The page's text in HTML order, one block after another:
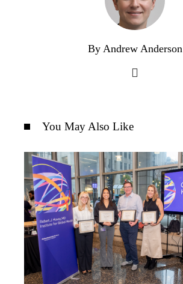
By Andrew Anderson
You May Also Like